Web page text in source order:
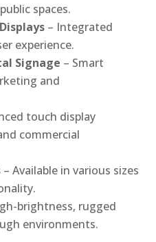
spaces.
– Integrated
experience.
Signage – Smart
and
touch display
commercial
– Available in various sizes
brightness, rugged
environments.